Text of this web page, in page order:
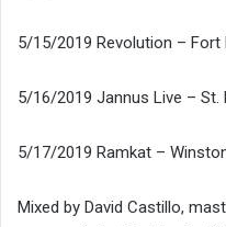
5/15/2019 Revolution – Fort
5/16/2019 Jannus Live – St.
5/17/2019 Ramkat –
Mixed by David Castillo,